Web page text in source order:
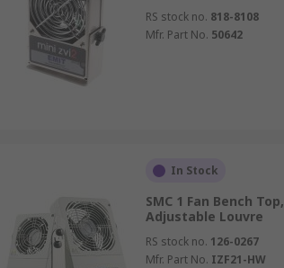
RS stock no. 818-8108
Mfr. Part No. 50642
In Stock
SMC 1 Fan Bench Top,
Adjustable Louvre
RS stock no. 126-0267
Mfr. Part No. IZF21-HW